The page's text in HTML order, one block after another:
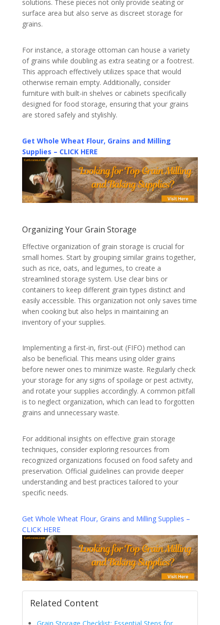
solutions. These pieces not only provide seating or
surface area but also serve as discreet storage for
grains.
For instance, a storage ottoman can house a variety
of grains while doubling as extra seating or a footrest.
This approach effectively utilizes space that would
otherwise remain empty. Additionally, consider
furniture with built-in shelves or cabinets specifically
designed for food storage, ensuring that your grains
are stored safely and stylishly.
Get Whole Wheat Flour, Grains and Milling
Supplies – CLICK HERE
Organizing Your Grain Storage
Effective organization of grain storage is crucial for
small homes. Start by grouping similar grains together,
such as rice, oats, and legumes, to create a
streamlined storage system. Use clear bins or
containers to keep different grain types distinct and
easily accessible. This organization not only saves time
when cooking but also helps in maintaining an
inventory of your supplies.
Implementing a first-in, first-out (FIFO) method can
also be beneficial. This means using older grains
before newer ones to minimize waste. Regularly check
your storage for any signs of spoilage or pest activity,
and rotate your supplies accordingly. A common pitfall
is to neglect organization, which can lead to forgotten
grains and unnecessary waste.
For additional insights on effective grain storage
techniques, consider exploring resources from
recognized organizations focused on food safety and
preservation. Official guidelines can provide deeper
understanding and best practices tailored to your
specific needs.
Get Whole Wheat Flour, Grains and Milling Supplies –
CLICK HERE
Related Content
Grain Storage Checklist: Essential Steps for